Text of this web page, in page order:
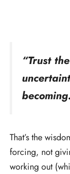
“Trust
That’s the
forcing, not
working out